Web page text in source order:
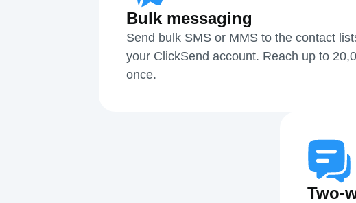
Bulk messaging
Send bulk SMS or MMS to the contact
your ClickSend account. Reach up to
once.
Two-